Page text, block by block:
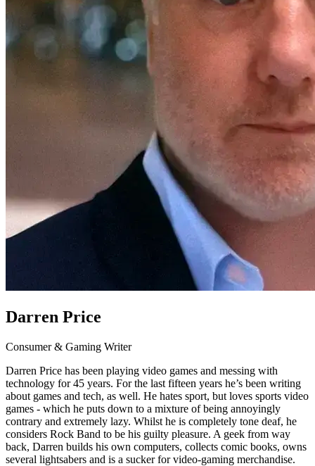
Darren Price
Consumer & Gaming Writer
Darren Price has been playing video games and messing with
technology for 45 years. For the last fifteen years he’s been writing
about games and tech, as well. He hates sport, but loves sports video
games - which he puts down to a mixture of being annoyingly
contrary and extremely lazy. Whilst he is completely tone deaf, he
considers Rock Band to be his guilty pleasure. A geek from way
back, Darren builds his own computers, collects comic books, owns
several lightsabers and is a sucker for video-gaming merchandise.